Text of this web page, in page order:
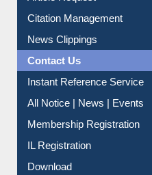
Article Request
Citation Management
News Clippings
Contact Us
Instant Reference Service
All Notice | News | Events
Membership Registration
IL Registration